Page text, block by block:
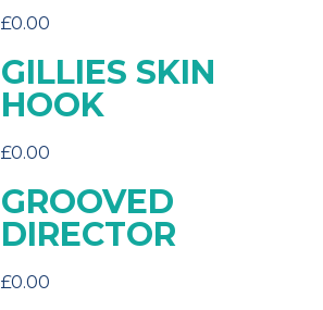
£0.00
GILLIES SKIN
HOOK
£0.00
GROOVED
DIRECTOR
£0.00